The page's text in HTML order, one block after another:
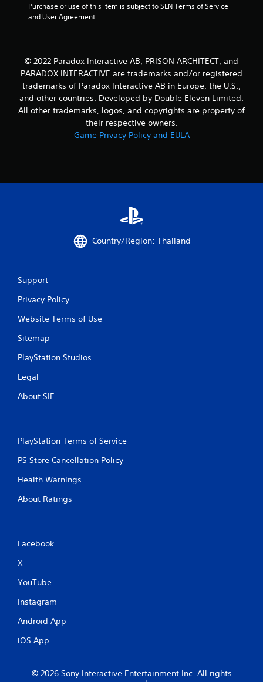
o
5
s
t
a
f
Purchase or use of this item is subject to SEN Terms of Service
and User Agreement.
© 2022 Paradox Interactive AB, PRISON ARCHITECT, and
PARADOX INTERACTIVE are trademarks and/or registered
trademarks of Paradox Interactive AB in Europe, the U.S.,
and other countries. Developed by Double Eleven Limited.
All other trademarks, logos, and copyrights are property of
their respective owners.
Game Privacy Policy and EULA
Country/Region: Thailand
Support
Privacy Policy
Website Terms of Use
Sitemap
PlayStation Studios
Legal
About SIE
PlayStation Terms of Service
PS Store Cancellation Policy
Health Warnings
About Ratings
Facebook
X
YouTube
Instagram
Android App
iOS App
© 2026 Sony Interactive Entertainment Inc. All rights